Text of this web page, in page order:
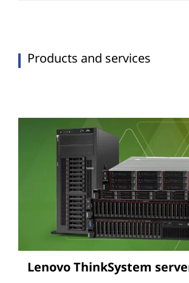
Products and services
Lenovo ThinkSystem